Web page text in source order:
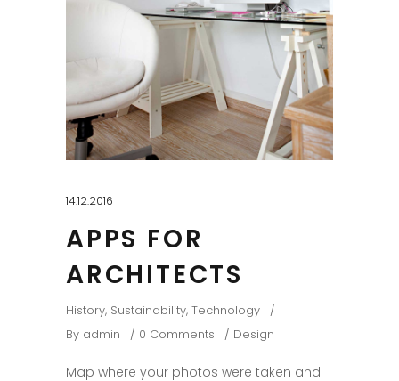
14.12.2016
APPS FOR
ARCHITECTS
History, Sustainability, Technology
By admin 0 Comments Design
Map where your photos were taken and